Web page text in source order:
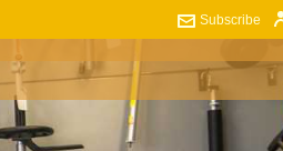
Subscribe
CONTACT US